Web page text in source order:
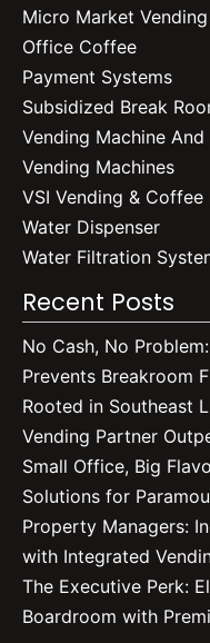
Micro Market Vending
Office Coffee
Payment Systems
Subsidized Break
Vending Machine
Vending Machines
VSI Vending & Coffee
Water Dispenser
Water Filtration
Recent Posts
No Cash, No
Prevents Breakroom
Rooted in Southeast
Vending Partner
Small Office, Big
Solutions for
Property Managers:
with Integrated
The Executive Perk:
Boardroom with